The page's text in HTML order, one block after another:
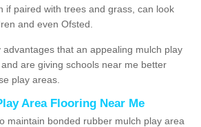
if paired with trees and grass, can look
and even Ofsted.
that an appealing mulch play
are giving schools near me better
play areas.
Area Flooring Near Me
maintain bonded rubber mulch play area